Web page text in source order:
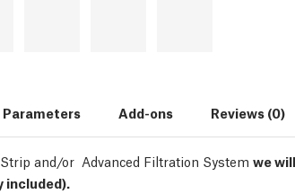
Add-ons Reviews (0)
and/or Advanced Filtration System we
included).